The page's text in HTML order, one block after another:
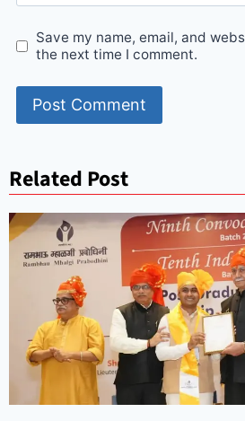
Save my name, email, and
the next time I comment.
Related Post